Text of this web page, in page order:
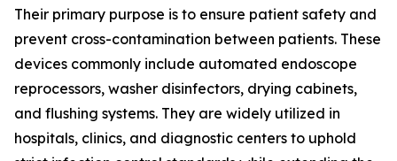
Their primary purpose is to ensure patient safety and
prevent cross-contamination between patients. These
devices commonly include automated endoscope
reprocessors, washer disinfectors, drying cabinets,
and flushing systems. They are widely utilized in
hospitals, clinics, and diagnostic centers to uphold